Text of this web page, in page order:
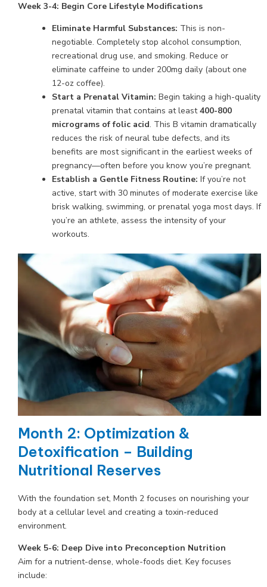
Week 3-4: Begin Core Lifestyle Modifications
Eliminate Harmful Substances: This is non-
negotiable. Completely stop alcohol consumption,
recreational drug use, and smoking. Reduce or
eliminate caffeine to under 200mg daily (about one
12-oz coffee).
Start a Prenatal Vitamin: Begin taking a high-quality
prenatal vitamin that contains at least400-800
micrograms of folic acid. This B vitamin dramatically
reduces the risk of neural tube defects, and its
benefits are most significant in the earliest weeks of
pregnancy—often before you know you’re pregnant.
Establish a Gentle Fitness Routine: If you’re not
active, start with 30 minutes of moderate exercise like
brisk walking, swimming, or prenatal yoga most days. If
you’re an athlete, assess the intensity of your
workouts.
Month 2: Optimization &
Detoxification – Building
Nutritional Reserves
With the foundation set, Month 2 focuses on nourishing your
body at a cellular level and creating a toxin-reduced
environment.
Week 5-6: Deep Dive into Preconception Nutrition
Aim for a nutrient-dense, whole-foods diet. Key focuses
include: